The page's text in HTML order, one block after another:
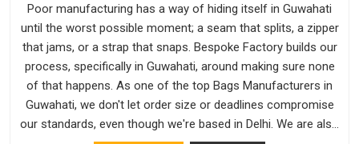
Poor manufacturing has a way of hiding itself in Guwahati
until the worst possible moment; a seam that splits, a zipper
that jams, or a strap that snaps. Bespoke Factory builds our
process, specifically in Guwahati, around making sure none
of that happens. As one of the top Bags Manufacturers in
Guwahati, we don't let order size or deadlines compromise
our standards, even though we're based in Delhi. We are also